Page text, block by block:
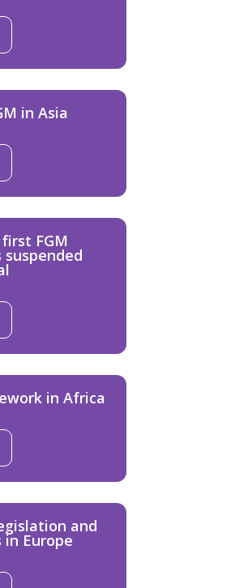
in Asia
FGM
suspended
in Africa
and
in Europe